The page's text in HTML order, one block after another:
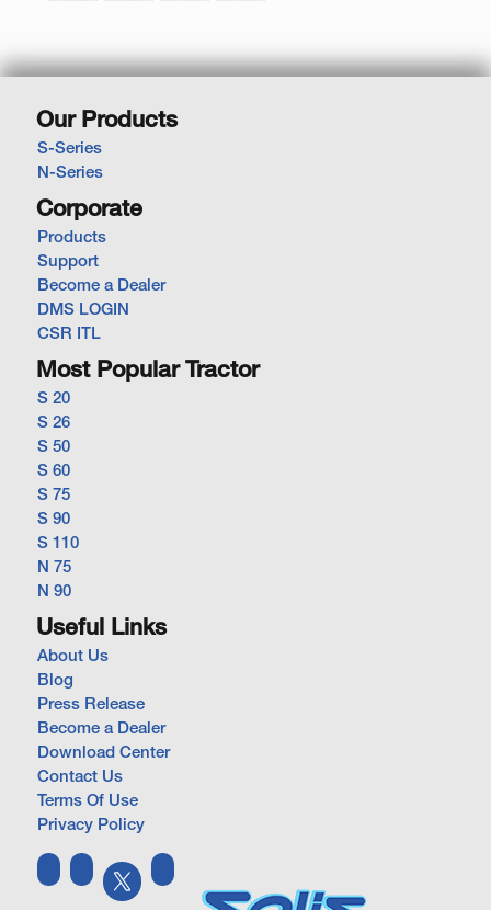
Our Products
S-Series
N-Series
Corporate
Products
Support
Become a Dealer
DMS LOGIN
CSR ITL
Most Popular Tractor
S 20
S 26
S 50
S 60
S 75
S 90
S 110
N 75
N 90
Useful Links
About Us
Blog
Press Release
Become a Dealer
Download Center
Contact Us
Terms Of Use
Privacy Policy